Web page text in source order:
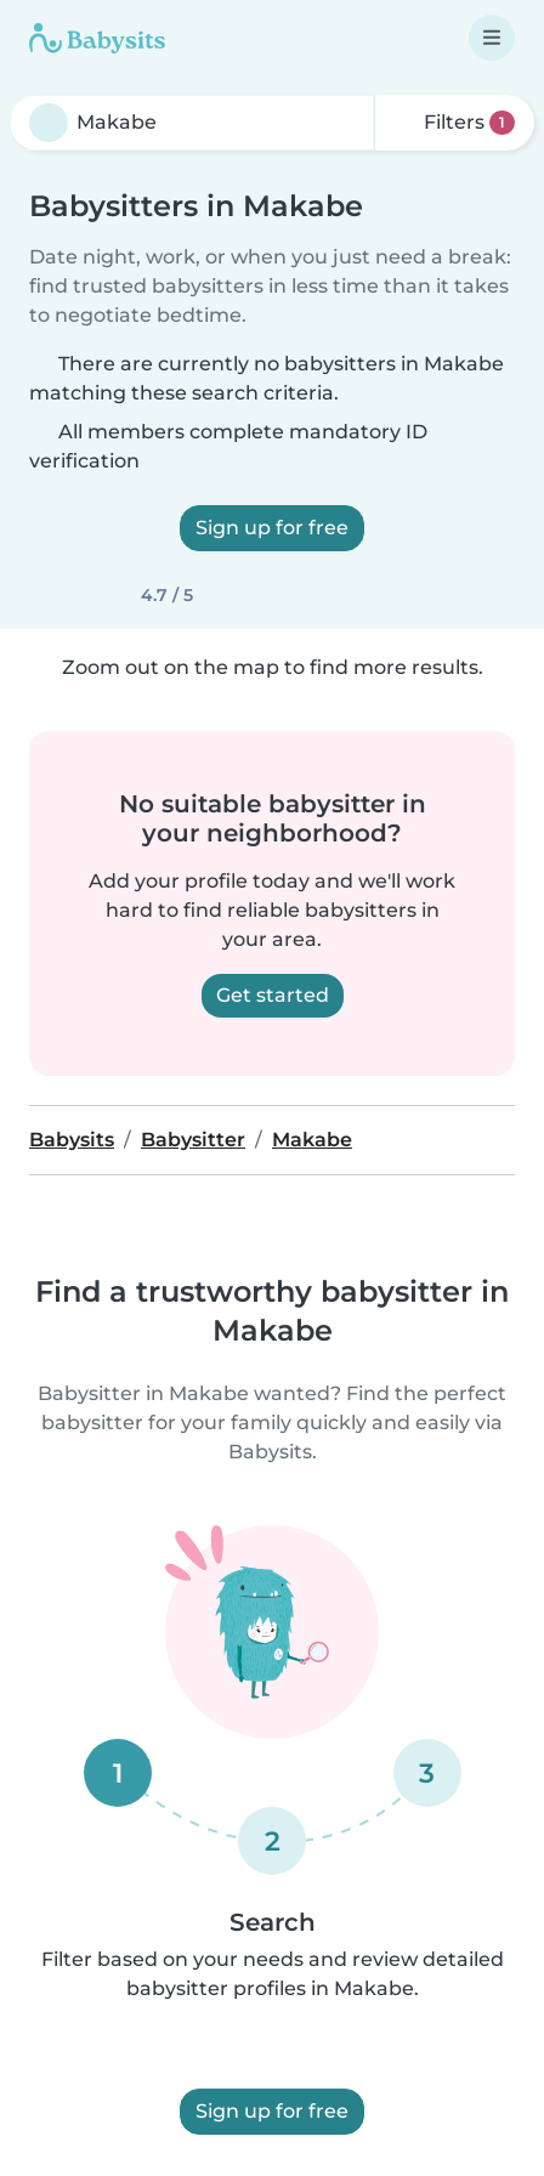
Filters 1
Babysitters in Makabe
Date night, work, or when you just need a break:
find trusted babysitters in less time than it takes
to negotiate bedtime.
There are currently no babysitters in Makabe
matching these search criteria.
All members complete mandatory ID
verification
Sign up for free
4.7 / 5
Zoom out on the map to find more results.
No suitable babysitter in
your neighborhood?
Add your profile today and we'll work
hard to find reliable babysitters in
your area.
Get started
Babysits Babysitter Makabe
Find a trustworthy babysitter in
Makabe
Babysitter in Makabe wanted? Find the perfect
babysitter for your family quickly and easily via
Babysits.
1
2
3
Search
Filter based on your needs and review detailed
babysitter profiles in Makabe.
Sign up for free